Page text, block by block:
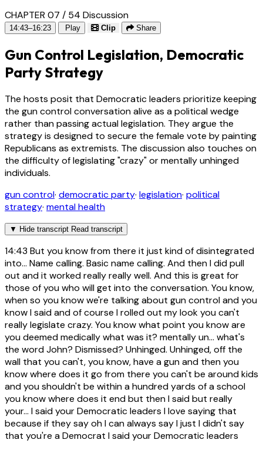
CHAPTER 07 / 54 Discussion
14:43–16:23 Play Clip Share
Gun Control Legislation, Democratic
Party Strategy
The hosts posit that Democratic leaders prioritize keeping
the gun control conversation alive as a political wedge
rather than passing actual legislation. They argue the
strategy is designed to secure the female vote by painting
Republicans as extremists. The discussion also touches on
the difficulty of legislating "crazy" or mentally unhinged
individuals.
gun control· democratic party· legislation· political
strategy· mental health
▼ Hide transcript Read transcript
14:43 But you know from there it just kind of disintegrated
into... Name calling. Basic name calling. And then I did pull
out and it worked really really well. And this is great for
those of you who will get into the conversation. You know,
when so you know we're talking about gun control and you
know I said and of course I rolled out my look you can't
really legislate crazy. You know what point you know are
you deemed medically what was it? mentally un... what's
the word John? Dismissed? Unhinged. Unhinged, off the
wall that you can't, you know, have a gun and then you
know where does it go from there you can't be around kids
and you shouldn't be within a hundred yards of a school
you know where does it end but then I said but really
your... I said your Democratic leaders I love saying that
because if they say oh I can always say I just I didn't say
that you're a Democrat I said your Democratic leaders